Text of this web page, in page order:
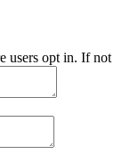
users opt in. If not